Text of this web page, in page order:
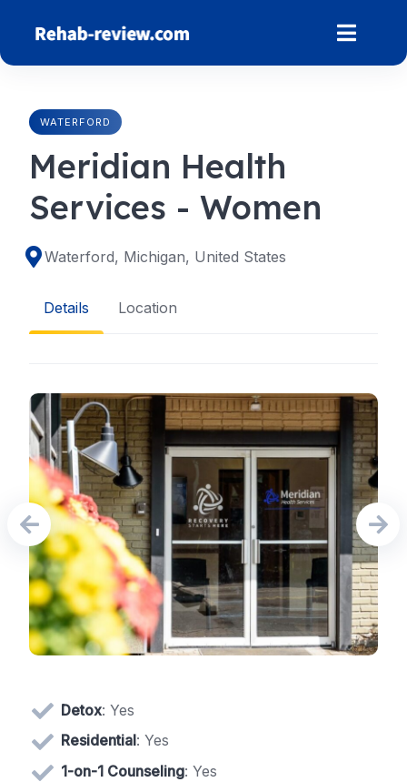
content
WATERFORD
Meridian Health
Services - Women
Waterford, Michigan, United States
Details Location
Detox: Yes
Residential: Yes
1-on-1 Counseling: Yes